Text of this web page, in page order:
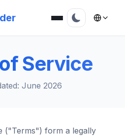
Service
June 2026
("Terms") form a legally